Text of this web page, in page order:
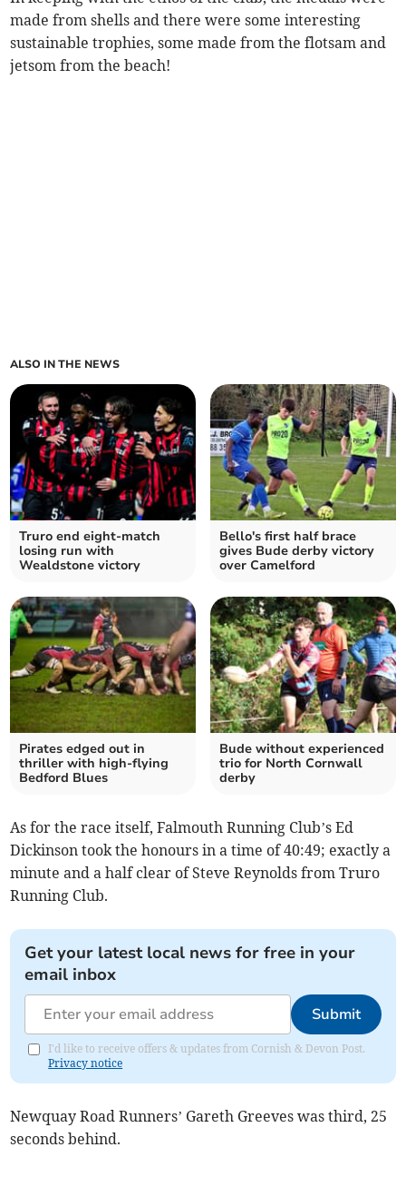
made from shells and there were some interesting
sustainable trophies, some made from the flotsam and
jetsom from the beach!
ALSO IN THE NEWS
Truro end eight-match
losing run with
Wealdstone victory
Bello's first half brace
gives Bude derby victory
over Camelford
Pirates edged out in
thriller with high-flying
Bedford Blues
Bude without experienced
trio for North Cornwall
derby
As for the race itself, Falmouth Running Club’s Ed
Dickinson took the honours in a time of 40:49; exactly a
minute and a half clear of Steve Reynolds from Truro
Running Club.
Get your latest local news for free in your
email inbox
Submit
I'd like to receive offers & updates from Cornish & Devon Post.
Privacy notice
Newquay Road Runners’ Gareth Greeves was third, 25
seconds behind.